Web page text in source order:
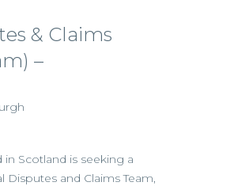
& Claims
–
Scotland is seeking a
and Claims Team,